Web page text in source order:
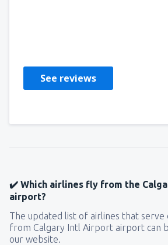
See reviews
✔️ Which airlines fly from the
airport?
The updated list of airlines that serve
from Calgary Intl Airport airport can
our website.